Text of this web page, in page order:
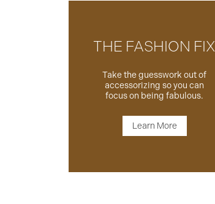
THE FASHION FIX
Take the guesswork out of
accessorizing so you can
focus on being fabulous.
Learn More